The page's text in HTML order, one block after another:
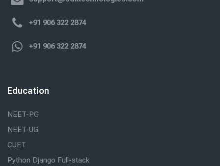
+91 906 322 2874
+91 906 322 2874
Education
NEET-PG
NEET-UG
CUET
Python Django Full-stack